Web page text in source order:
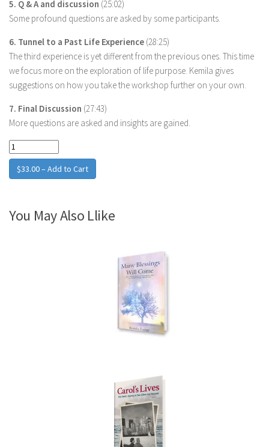
5. Q & A and discussion (25:02)
Some profound questions are asked by some participants.
6. Tunnel to a Past Life Experience (28:25)
The third experience is yet different from the previous ones. This time
we focus more on the exploration of life purpose. Kemila gives
suggestions on how you take the workshop further on your own.
7. Final Discussion (27:43)
More questions are asked and insights are gained.
$33.00 – Add to Cart
You May Also Llike